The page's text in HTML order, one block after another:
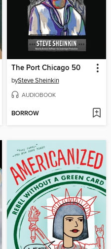
The Port Chicago 50
bySteve Sheinkin
AUDIOBOOK
BORROW